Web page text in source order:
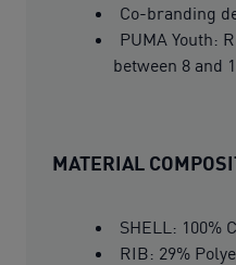
Co-branding
PUMA Youth:
between 8 and
MATERIAL
SHELL: 100%
RIB: 29%